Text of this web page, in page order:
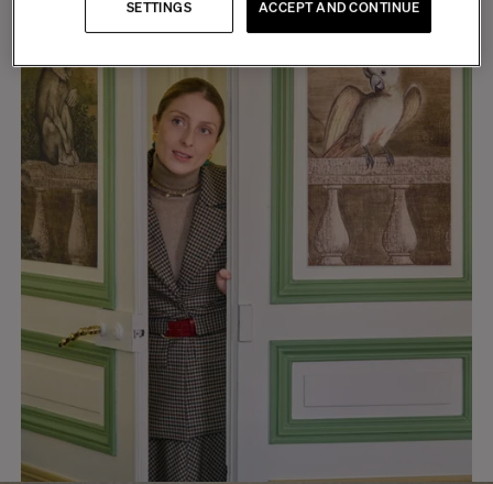
ACCEPT AND CONTINUE
SETTINGS